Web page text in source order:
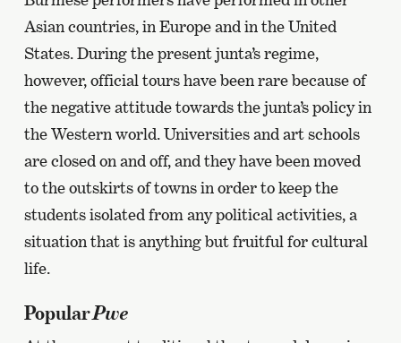
Asian countries, in Europe and in the United
States. During the present junta’s regime,
however, official tours have been rare because of
the negative attitude towards the junta’s policy in
the Western world. Universities and art schools
are closed on and off, and they have been moved
to the outskirts of towns in order to keep the
students isolated from any political activities, a
situation that is anything but fruitful for cultural
life.
PopularPwe